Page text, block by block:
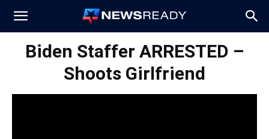
News
Biden Staffer ARRESTED –
Shoots Girlfriend